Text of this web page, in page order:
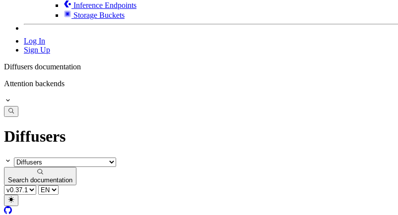
Inference Endpoints
Storage Buckets
Log In
Sign Up
Diffusers documentation
Attention backends
Diffusers
Search documentation